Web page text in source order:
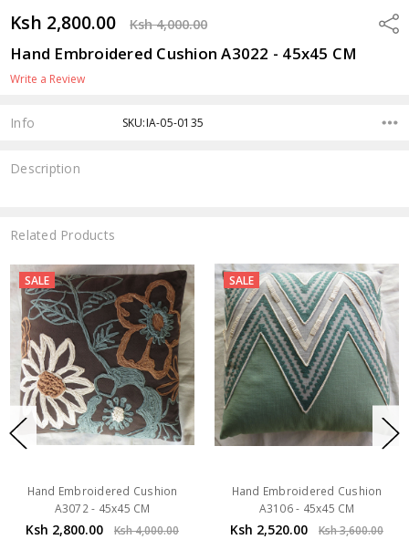
Ksh 2,800.00 Ksh 4,000.00
Hand Embroidered Cushion A3022 - 45x45 CM
Write a Review
Info SKU:IA-05-0135
Description
Related Products
SALE
Hand Embroidered Cushion
A3072 - 45x45 CM
Ksh 2,800.00 Ksh 4,000.00
SALE
Hand Embroidered Cushion
A3106 - 45x45 CM
Ksh 2,520.00 Ksh 3,600.00